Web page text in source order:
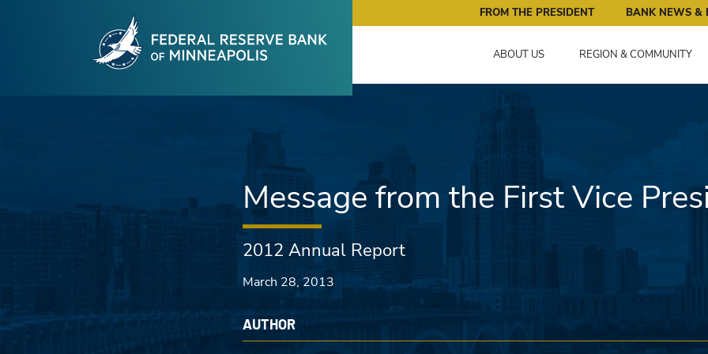
Skip to main content
Federal Reserve Bank of Minneapolis: Pursuing an Economy
FROM THE PRESIDENT BANK NEWS &
ABOUT US REGION & COMMUNITY
Message from the First Vice
2012 Annual Report
March 28, 2013
AUTHOR